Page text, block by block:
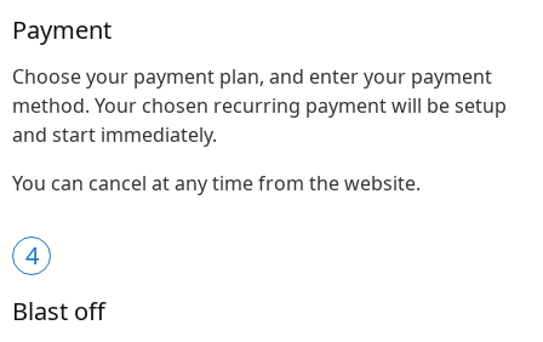
Payment
Choose your payment plan, and enter your payment
method. Your chosen recurring payment will be setup
and start immediately.
You can cancel at any time from the website.
4
Blast off